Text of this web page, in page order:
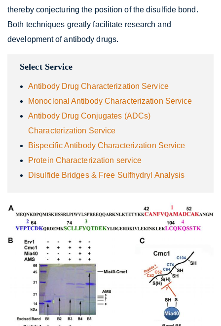
thereby conjecturing the position of the disulfide bond.
Both techniques greatly facilitate research and
development of antibody drugs.
Select Service
Antibody Drug Characterization Service
Monoclonal Antibody Characterization Service
Antibody Drug Conjugates (ADCs)
Characterization Service
Bispecific Antibody Characterization Service
Protein Characterization service
Disulfide Bridges & Free Sulfhydryl Analysis